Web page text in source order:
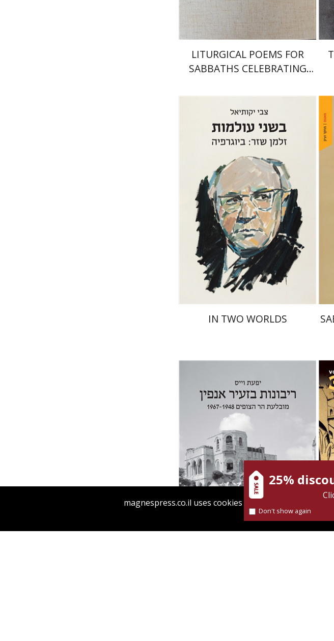
$64
LITURGICAL POEMS FOR
SABBATHS CELEBRATING
CIRCUMCISIONS
Zvi Yekutiel
Print book discount
$35 $32
IN TWO WORLDS
Yfaat Weiss
Print book discount
magnespress.co.il uses cookies to give you the best
Find out more
25%
Don't show again